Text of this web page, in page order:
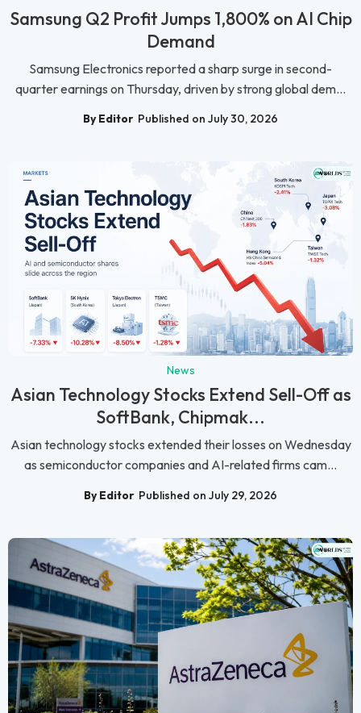
Samsung Q2 Profit Jumps 1,800% on AI Chip
Demand
Samsung Electronics reported a sharp surge in second-
quarter earnings on Thursday, driven by strong global dem...
By Editor Published on July 30, 2026
News
Asian Technology Stocks Extend Sell-Off as
SoftBank, Chipmak...
Asian technology stocks extended their losses on Wednesday
as semiconductor companies and AI-related firms cam...
By Editor Published on July 29, 2026